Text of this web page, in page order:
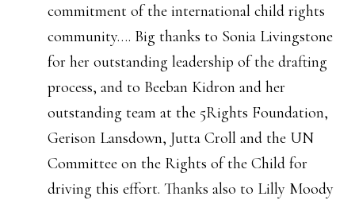
commitment of the international child rights
community…. Big thanks to Sonia Livingstone
for her outstanding leadership of the drafting
process, and to Beeban Kidron and her
outstanding team at the 5Rights Foundation,
Gerison Lansdown, Jutta Croll and the UN
Committee on the Rights of the Child for
driving this effort. Thanks also to Lilly Moody